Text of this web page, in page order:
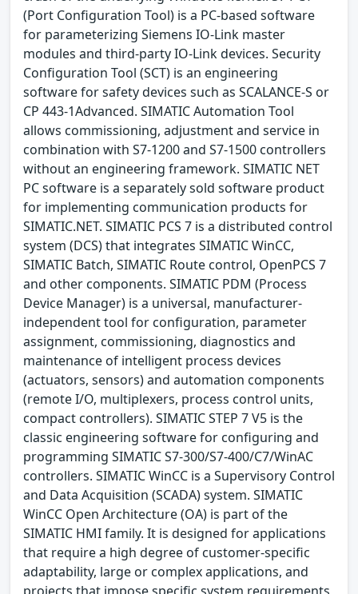
(Port Configuration Tool) is a PC-based software
for parameterizing Siemens IO-Link master
modules and third-party IO-Link devices. Security
Configuration Tool (SCT) is an engineering
software for safety devices such as SCALANCE-S or
CP 443-1Advanced. SIMATIC Automation Tool
allows commissioning, adjustment and service in
combination with S7-1200 and S7-1500 controllers
without an engineering framework. SIMATIC NET
PC software is a separately sold software product
for implementing communication products for
SIMATIC.NET. SIMATIC PCS 7 is a distributed control
system (DCS) that integrates SIMATIC WinCC,
SIMATIC Batch, SIMATIC Route control, OpenPCS 7
and other components. SIMATIC PDM (Process
Device Manager) is a universal, manufacturer-
independent tool for configuration, parameter
assignment, commissioning, diagnostics and
maintenance of intelligent process devices
(actuators, sensors) and automation components
(remote I/O, multiplexers, process control units,
compact controllers). SIMATIC STEP 7 V5 is the
classic engineering software for configuring and
programming SIMATIC S7-300/S7-400/C7/WinAC
controllers. SIMATIC WinCC is a Supervisory Control
and Data Acquisition (SCADA) system. SIMATIC
WinCC Open Architecture (OA) is part of the
SIMATIC HMI family. It is designed for applications
that require a high degree of customer-specific
adaptability, large or complex applications, and